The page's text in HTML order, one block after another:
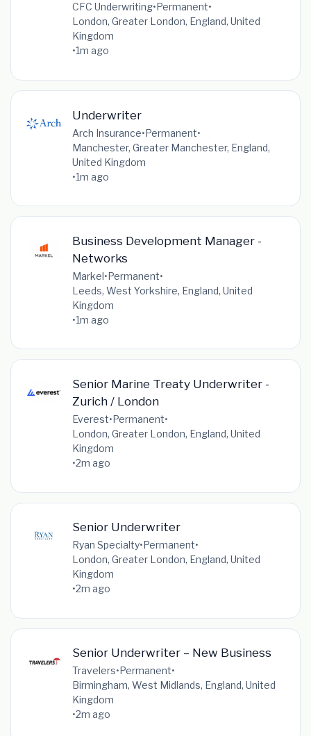
CFC Underwriting• Permanent•
London, Greater London, England, United
Kingdom
•1m ago
Underwriter
Arch Insurance•Permanent•
Manchester, Greater Manchester, England,
United Kingdom
•1m ago
Business Development Manager -
Networks
Markel•Permanent•
Leeds, West Yorkshire, England, United
Kingdom
•1m ago
Senior Marine Treaty Underwriter -
Zurich / London
Everest•Permanent•
London, Greater London, England, United
Kingdom
•2m ago
Senior Underwriter
Ryan Specialty•Permanent•
London, Greater London, England, United
Kingdom
•2m ago
Senior Underwriter – New Business
Travelers•Permanent•
Birmingham, West Midlands, England, United
Kingdom
•2m ago